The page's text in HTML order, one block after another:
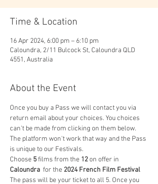
Time & Location
16 Apr 2024, 6:00 pm – 6:10 pm
Caloundra, 2/11 Bulcock St, Caloundra QLD
4551, Australia
About the Event
Once you buy a Pass we will contact you via
return email about your choices. You choices
can't be made from clicking on them below.
The platform won't work that way and the Pass
is unique to our Festivals.
Choose 5 films from the 12 on offer in
Caloundra for the 2024 French Film Festival
The pass will be your ticket to all 5. Once you